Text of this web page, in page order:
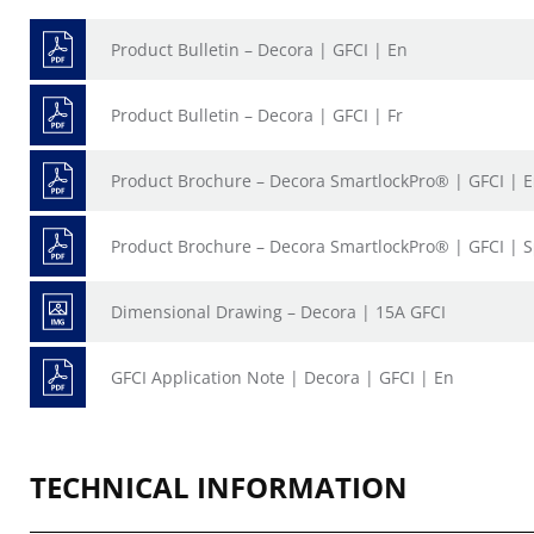
Product Bulletin – Decora | GFCI | En
Product Bulletin – Decora | GFCI | Fr
Product Brochure – Decora SmartlockPro® | GFCI |
Product Brochure – Decora SmartlockPro® | GFCI |
Dimensional Drawing – Decora | 15A GFCI
GFCI Application Note | Decora | GFCI | En
TECHNICAL INFORMATION